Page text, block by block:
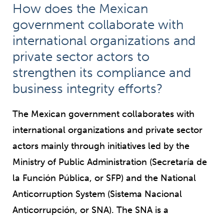
How does the Mexican
government collaborate with
international organizations and
private sector actors to
strengthen its compliance and
business integrity efforts?
The Mexican government collaborates with
international organizations and private sector
actors mainly through initiatives led by the
Ministry of Public Administration (Secretaría de
la Función Pública, or SFP) and the National
Anticorruption System (Sistema Nacional
Anticorrupción, or SNA). The SNA is a